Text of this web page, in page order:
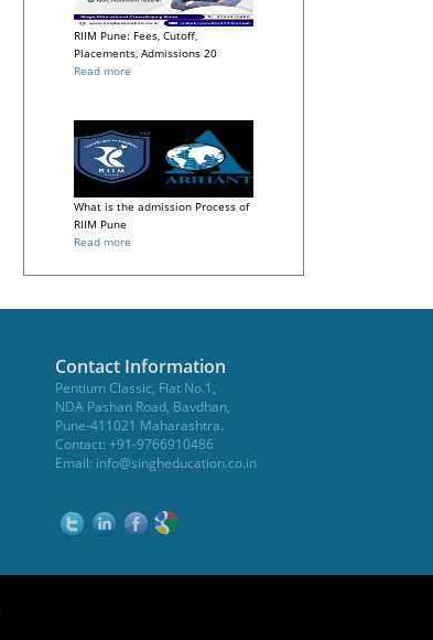
RIIM Pune: Fees, Cutoff,
Placements, Admissions 20
Read more
What is the admission Process of
RIIM Pune
Read more
Contact Information
Pentium Classic, Flat No.1,
NDA Pashan Road, Bavdhan,
Pune-411021 Maharashtra.
Contact: +91-9766910486
Email: info@singheducation.co.in